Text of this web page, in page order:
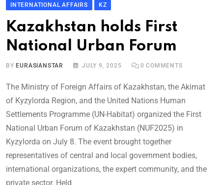
INTERNATIONAL AFFAIRS KZ
Kazakhstan holds First
National Urban Forum
BY EURASIANSTAR JULY 9, 2025 0 COMMENTS
The Ministry of Foreign Affairs of Kazakhstan, the Akimat
of Kyzylorda Region, and the United Nations Human
Settlements Programme (UN-Habitat) organized the First
National Urban Forum of Kazakhstan (NUF2025) in
Kyzylorda on July 8. The event brought together
representatives of central and local government bodies,
international organizations, the expert community, and the
private sector. Held